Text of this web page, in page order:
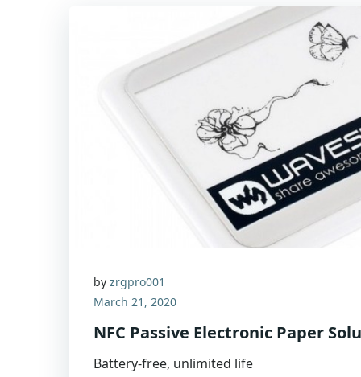
by zrgpro001
March 21, 2020
NFC Passive Electronic Paper
Battery-free, unlimited life